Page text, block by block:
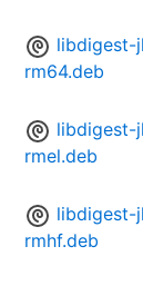
libdigest-
rm64.deb
libdigest-
rmel.deb
libdigest-
rmhf.deb